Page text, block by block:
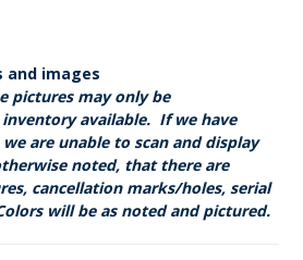
and images
pictures may only be
available. If we have
are unable to scan and display
noted, that there are
cancellation marks/holes, serial
will be as noted and pictured.